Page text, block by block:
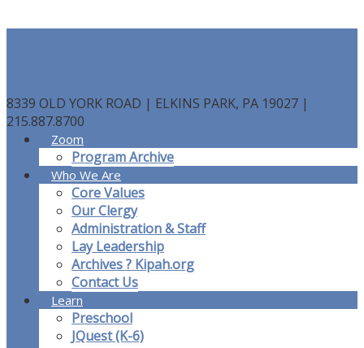
8339 OLD YORK ROAD | ELKINS PARK, PA 19027 |
215.887.8700
Zoom
Program Archive
Who We Are
Core Values
Our Clergy
Administration & Staff
Lay Leadership
Archives ? Kipah.org
Contact Us
Learn
Preschool
JQuest (K-6)